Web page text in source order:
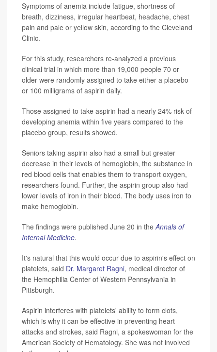
Symptoms of anemia include fatigue, shortness of
breath, dizziness, irregular heartbeat, headache, chest
pain and pale or yellow skin, according to the Cleveland
Clinic.
For this study, researchers re-analyzed a previous
clinical trial in which more than 19,000 people 70 or
older were randomly assigned to take either a placebo
or 100 milligrams of aspirin daily.
Those assigned to take aspirin had a nearly 24% risk of
developing anemia within five years compared to the
placebo group, results showed.
Seniors taking aspirin also had a small but greater
decrease in their levels of hemoglobin, the substance in
red blood cells that enables them to transport oxygen,
researchers found. Further, the aspirin group also had
lower levels of iron in their blood. The body uses iron to
make hemoglobin.
The findings were published June 20 in the Annals of
Internal Medicine.
It's natural that this would occur due to aspirin's effect on
platelets, said Dr. Margaret Ragni, medical director of
the Hemophilia Center of Western Pennsylvania in
Pittsburgh.
Aspirin interferes with platelets' ability to form clots,
which is why it can be effective in preventing heart
attacks and strokes, said Ragni, a spokeswoman for the
American Society of Hematology. She was not involved